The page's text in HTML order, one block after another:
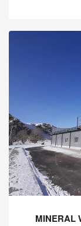
MINERAL